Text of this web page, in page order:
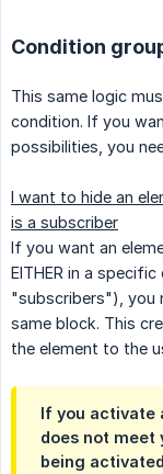
Condition
This same logic
condition. If you
possibilities, you
I want to hide an
is a subscriber
If you want an
EITHER in a
"subscribers"), you
same block. This
the element to the
If you activate
does not meet
being